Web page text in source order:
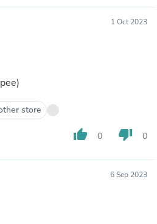
1 Oct 2023
store
thumb_up 0 thumb_down 0
6 Sep 2023